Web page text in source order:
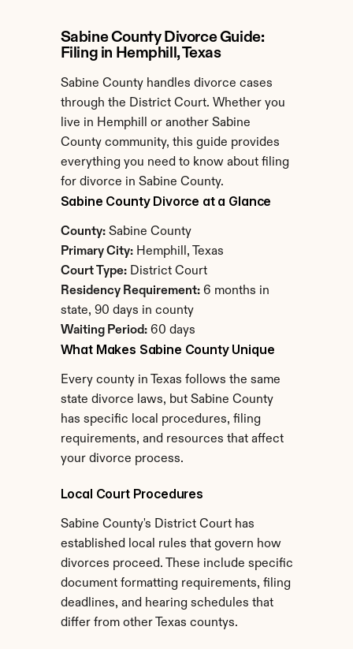
Sabine County Divorce Guide:
Filing in Hemphill, Texas
Sabine County handles divorce cases
through the District Court. Whether you
live in Hemphill or another Sabine
County community, this guide provides
everything you need to know about filing
for divorce in Sabine County.
Sabine County Divorce at a Glance
County: Sabine County
Primary City: Hemphill, Texas
Court Type: District Court
Residency Requirement: 6 months in
state, 90 days in county
Waiting Period: 60 days
What Makes Sabine County Unique
Every county in Texas follows the same
state divorce laws, but Sabine County
has specific local procedures, filing
requirements, and resources that affect
your divorce process.
Local Court Procedures
Sabine County's District Court has
established local rules that govern how
divorces proceed. These include specific
document formatting requirements, filing
deadlines, and hearing schedules that
differ from other Texas countys.